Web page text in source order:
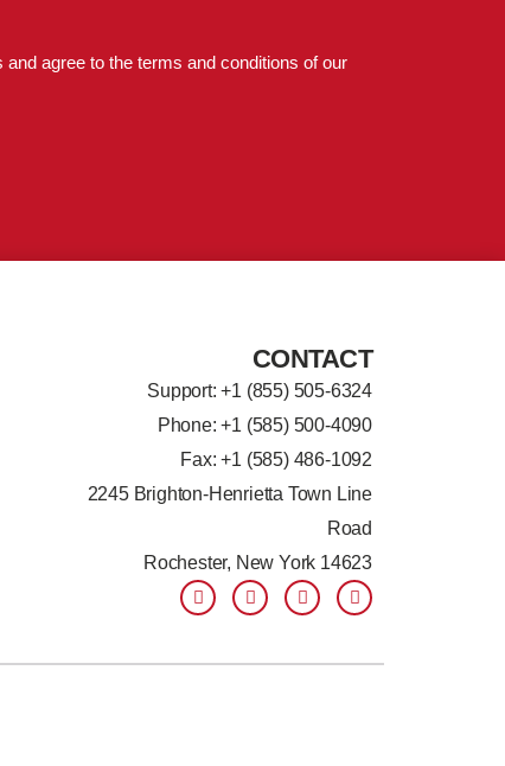
agree to the terms and conditions of our
CONTACT
Support: +1 (855) 505-6324
Phone: +1 (585) 500-4090
Fax: +1 (585) 486-1092
2245 Brighton-Henrietta Town Line
Road
Rochester, New York 14623
F
a
b
L
i
e
T
w
t
Y
o
u